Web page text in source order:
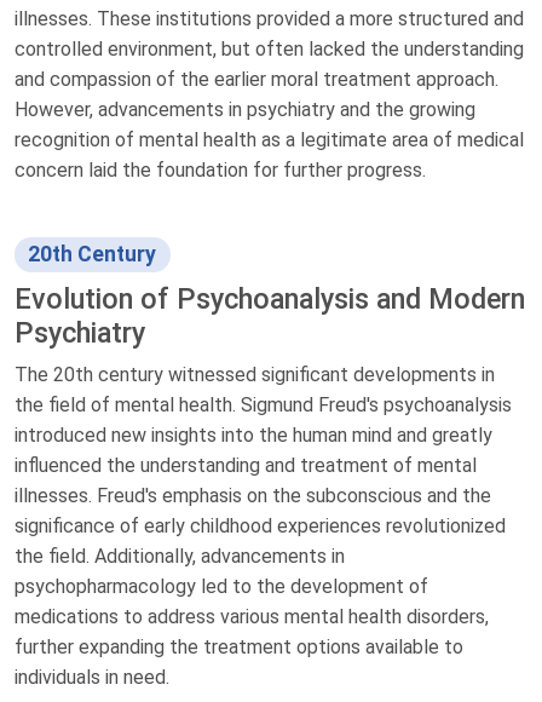
illnesses. These institutions provided a more structured and
controlled environment, but often lacked the understanding
and compassion of the earlier moral treatment approach.
However, advancements in psychiatry and the growing
recognition of mental health as a legitimate area of medical
concern laid the foundation for further progress.
20th Century
Evolution of Psychoanalysis and Modern
Psychiatry
The 20th century witnessed significant developments in
the field of mental health. Sigmund Freud's psychoanalysis
introduced new insights into the human mind and greatly
influenced the understanding and treatment of mental
illnesses. Freud's emphasis on the subconscious and the
significance of early childhood experiences revolutionized
the field. Additionally, advancements in
psychopharmacology led to the development of
medications to address various mental health disorders,
further expanding the treatment options available to
individuals in need.